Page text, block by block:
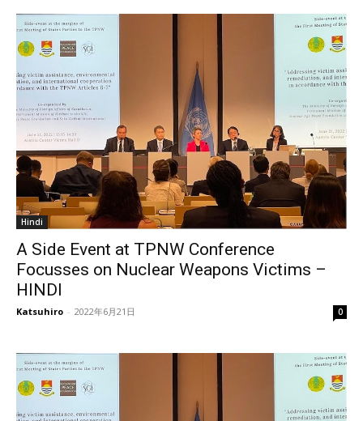
Hindi
A Side Event at TPNW Conference
Focusses on Nuclear Weapons Victims –
HINDI
Katsuhiro - 2022年6月21日 0